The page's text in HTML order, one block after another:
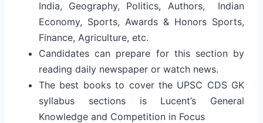
India, Geography, Politics, Authors, Indian
Economy, Sports, Awards & Honors Sports,
Finance, Agriculture, etc.
Candidates can prepare for this section by
reading daily newspaper or watch news.
The best books to cover the UPSC CDS GK
syllabus sections is Lucent’s General
Knowledge and Competition in Focus